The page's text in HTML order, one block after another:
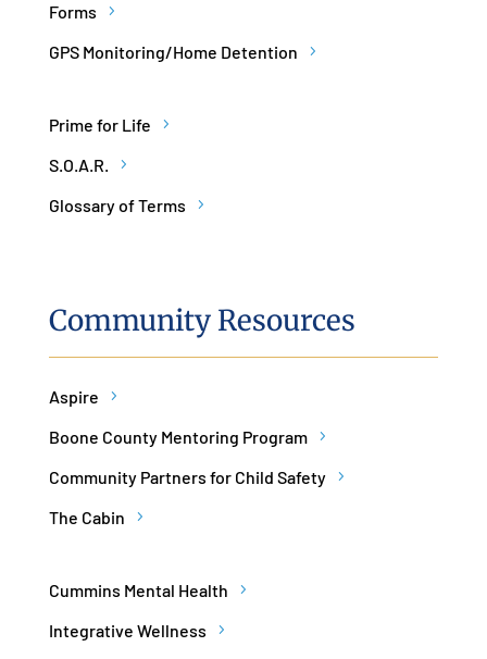
Forms
GPS Monitoring/Home Detention
Prime for Life
S.O.A.R.
Glossary of Terms
Community Resources
Aspire
Boone County Mentoring Program
Community Partners for Child Safety
The Cabin
Cummins Mental Health
Integrative Wellness